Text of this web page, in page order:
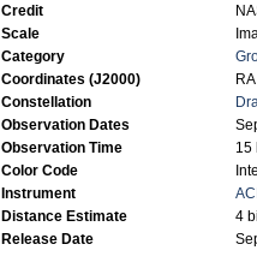
Credit
Scale
Category
Coordinates (J2000)
Constellation
Observation Dates
Observation Time
15
Color Code
Instrument
Distance Estimate
4
Release Date